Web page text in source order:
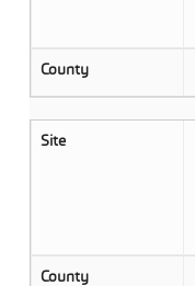
County
Site
County